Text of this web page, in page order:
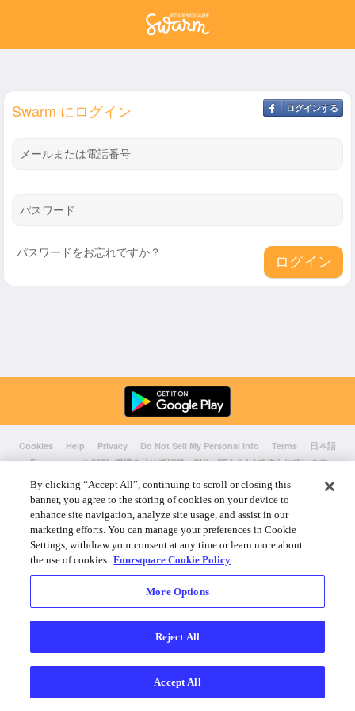
ログインする
Swarm にログイン
メールまたは電話番号
パスワード
パスワードをお忘れですか？
Cookies Help Privacy Do Not Sell My Personal Info Terms
日本語
Foursquare© 2026 愛情を込めてNYC、CHI、SEA & LAで作られています
By clicking “Accept All”, continuing to scroll or closing this
banner, you agree to the storing of cookies on your device to
enhance site navigation, analyze site usage, and assist in our
marketing efforts. You can manage your preferences in Cookie
Settings, withdraw your consent at any time or learn more about
the use of cookies. Foursquare Cookie Policy
More Options
Reject All
Accept All